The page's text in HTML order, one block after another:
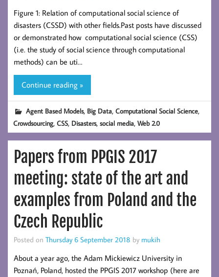
Figure 1: Relation of computational social science of
disasters (CSSD) with other fields.Past posts have discussed
or demonstrated how computational social science (CSS)
(i.e. the study of social science through computational
methods) can be uti…
Continue reading »
Agent Based Models, Big Data,Computational Social Science,
Crowdsourcing,CSS, Disasters,social media,Web 2.0
Papers from PPGIS 2017
meeting: state of the art and
examples from Poland and the
Czech Republic
Posted on Thursday 6 September 2018 by mukih
About a year ago, the Adam Mickiewicz University in
Poznań, Poland, hosted the PPGIS 2017 workshop (here are